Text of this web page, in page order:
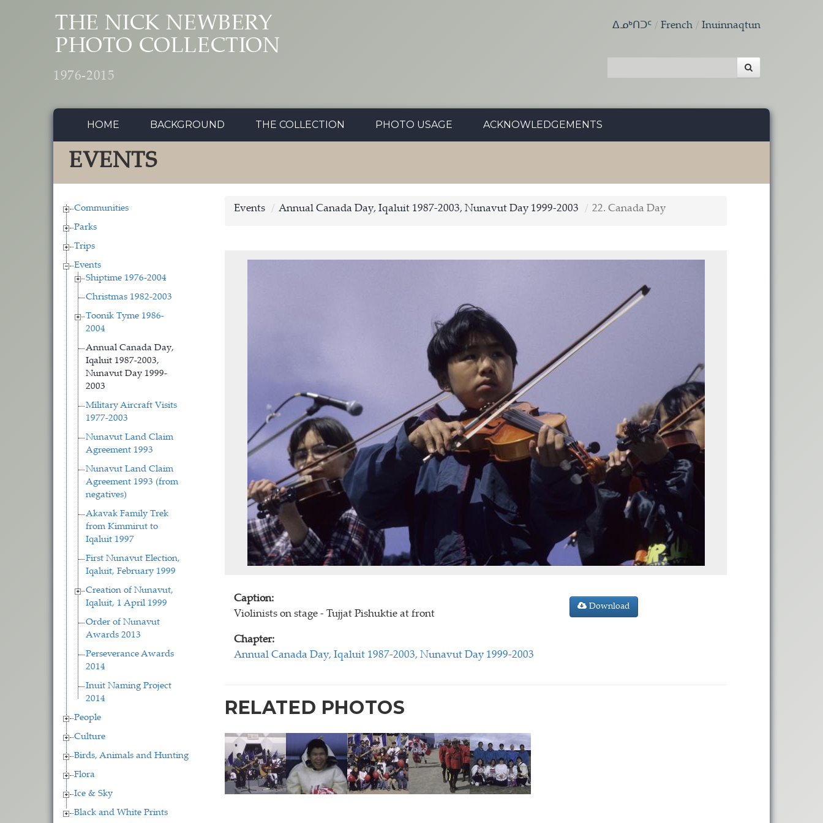
THE NICK NEWBERY
PHOTO COLLECTION
1976-2015
ᐃᓄᒃᑎᑐᑦ French Inuinnaqtun
HOME BACKGROUND THE COLLECTION PHOTO USAGE ACKNOWLEDGEMENTS
EVENTS
Communities
Parks
Trips
Events
Shiptime 1976-2004
Christmas 1982-2003
Toonik Tyme 1986-
2004
Annual Canada Day,
Iqaluit 1987-2003,
Nunavut Day 1999-
2003
Military Aircraft Visits
1977-2003
Nunavut Land Claim
Agreement 1993
Nunavut Land Claim
Agreement 1993 (from
negatives)
Akavak Family Trek
from Kimmirut to
Iqaluit 1997
First Nunavut Election,
Iqaluit, February 1999
Creation of Nunavut,
Iqaluit, 1 April 1999
Order of Nunavut
Awards 2013
Perseverance Awards
2014
Inuit Naming Project
2014
People
Culture
Birds, Animals and Hunting
Flora
Ice & Sky
Black and White Prints
Events Annual Canada Day, Iqaluit 1987-2003, Nunavut Day 1999-2003 22. Canada Day
Caption:
Violinists on stage - Tujjat Pishuktie at front
Chapter:
Annual Canada Day, Iqaluit 1987-2003, Nunavut Day 1999-2003
Download
RELATED PHOTOS